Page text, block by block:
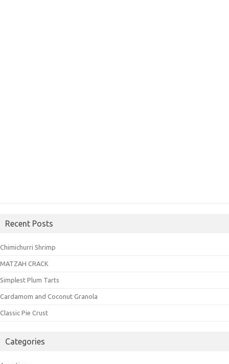
Recent Posts
Chimichurri Shrimp
MATZAH CRACK
Simplest Plum Tarts
Cardamom and Coconut Granola
Classic Pie Crust
Categories